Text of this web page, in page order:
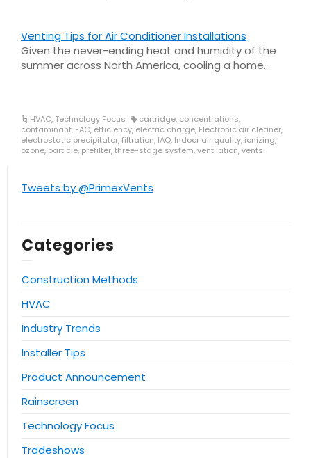
Venting Tips for Air Conditioner Installations
Given the never-ending heat and humidity of the
summer across North America, cooling a home…
HVAC, Technology Focus cartridge, concentrations,
contaminant, EAC, efficiency, electric charge, Electronic air cleaner,
electrostatic precipitator,filtration, IAQ, Indoor air quality, ionizing,
ozone, particle, prefilter,three-stage system,ventilation,vents
Tweets by @PrimexVents
Categories
Construction Methods
HVAC
Industry Trends
Installer Tips
Product Announcement
Rainscreen
Technology Focus
Tradeshows